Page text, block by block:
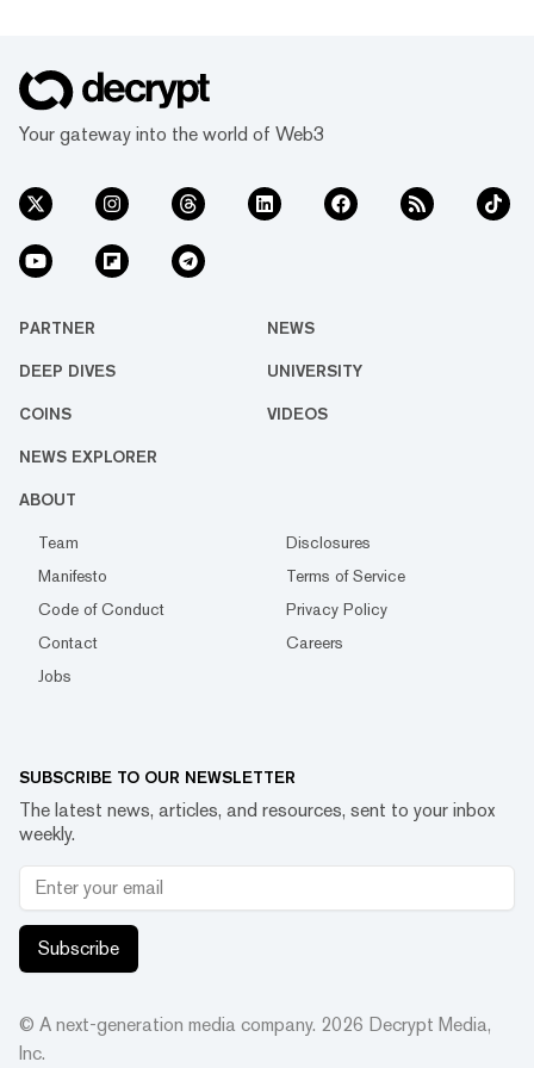
Your gateway into the world of Web3
PARTNER NEWS
DEEP DIVES UNIVERSITY
COINS VIDEOS
NEWS EXPLORER
ABOUT
Team
Disclosures
Manifesto
Terms of Service
Code of Conduct
Privacy Policy
Contact
Careers
Jobs
SUBSCRIBE TO OUR NEWSLETTER
The latest news, articles, and resources, sent to your inbox
weekly.
Subscribe
© A next-generation media company. 2026 Decrypt Media,
Inc.